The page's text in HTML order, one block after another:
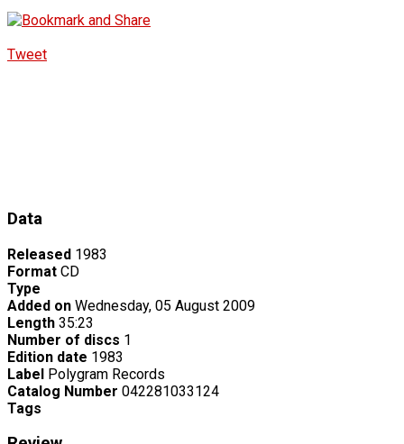
Tweet
Data
Released 1983
Format CD
Type
Added on Wednesday, 05 August 2009
Length 35:23
Number of discs 1
Edition date 1983
Label Polygram Records
Catalog Number 042281033124
Tags